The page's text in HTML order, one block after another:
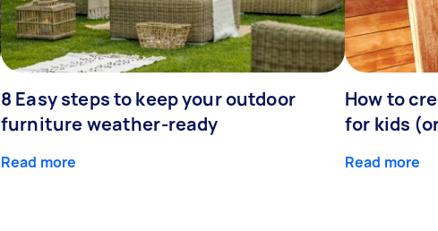
8 Easy steps to keep your outdoor
furniture weather-ready
Read more
How to
for kids
Read more